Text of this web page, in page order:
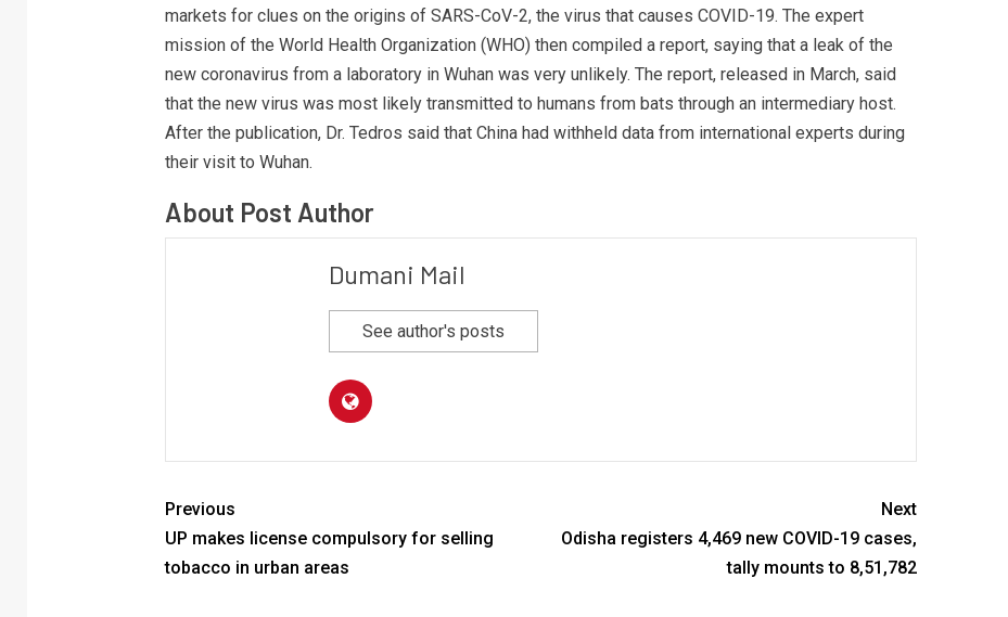
markets for clues on the origins of SARS-CoV-2, the virus that causes COVID-19. The expert
mission of the World Health Organization (WHO) then compiled a report, saying that a leak of the
new coronavirus from a laboratory in Wuhan was very unlikely. The report, released in March, said
that the new virus was most likely transmitted to humans from bats through an intermediary host.
After the publication, Dr. Tedros said that China had withheld data from international experts during
their visit to Wuhan.
About Post Author
Dumani Mail
See author's posts
Previous
UP makes license compulsory for selling
tobacco in urban areas
Next
Odisha registers 4,469 new COVID-19 cases,
tally mounts to 8,51,782